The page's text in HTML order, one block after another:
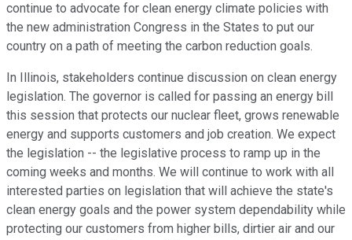
continue to advocate for clean energy climate policies with
the new administration Congress in the States to put our
country on a path of meeting the carbon reduction goals.
In Illinois, stakeholders continue discussion on clean energy
legislation. The governor is called for passing an energy bill
this session that protects our nuclear fleet, grows renewable
energy and supports customers and job creation. We expect
the legislation -- the legislative process to ramp up in the
coming weeks and months. We will continue to work with all
interested parties on legislation that will achieve the state's
clean energy goals and the power system dependability while
protecting our customers from higher bills, dirtier air and our